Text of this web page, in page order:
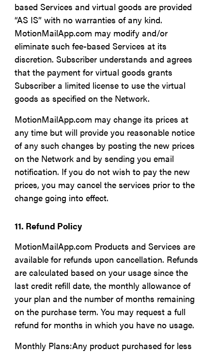
based Services and virtual goods are provided
“AS IS” with no warranties of any kind.
MotionMailApp.com may modify and/or
eliminate such fee-based Services at its
discretion. Subscriber understands and agrees
that the payment for virtual goods grants
Subscriber a limited license to use the virtual
goods as specified on the Network.
MotionMailApp.com may change its prices at
any time but will provide you reasonable notice
of any such changes by posting the new prices
on the Network and by sending you email
notification. If you do not wish to pay the new
prices, you may cancel the services prior to the
change going into effect.
11. Refund Policy
MotionMailApp.com Products and Services are
available for refunds upon cancellation. Refunds
are calculated based on your usage since the
last credit refill date, the monthly allowance of
your plan and the number of months remaining
on the purchase term. You may request a full
refund for months in which you have no usage.
Monthly Plans:Any product purchased for less